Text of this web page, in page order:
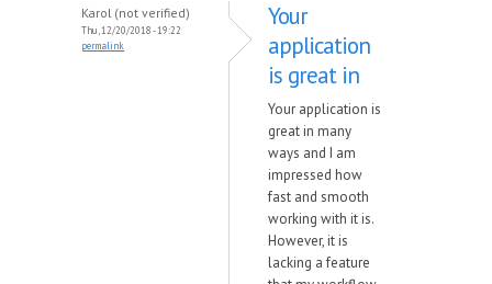
Karol (not verified)
Thu, 12/20/2018 - 19:22
permalink
Your
application
is great in
Your application is
great in many
ways and I am
impressed how
fast and smooth
working with it is.
However, it is
lacking a feature